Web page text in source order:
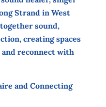
Strand in West
sound,
creating spaces
and reconnect with
and Connecting